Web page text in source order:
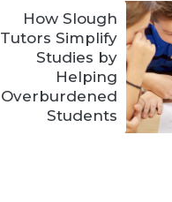
How Slough
Tutors Simplify
Studies by
Helping
Overburdened
Students